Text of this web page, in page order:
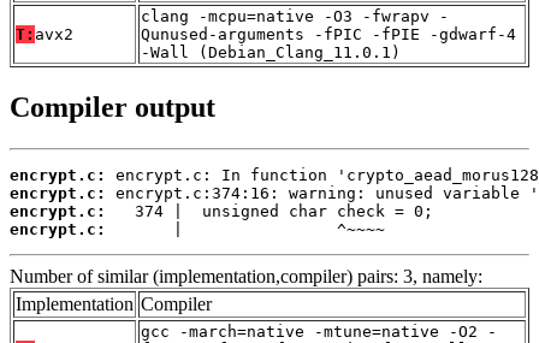
T: avx2
clang -mcpu=native -O3 -fwrapv -
Qunused-arguments -fPIC -fPIE -gdwarf-4
-Wall (Debian_Clang_11.0.1)
Compiler output
encrypt.c:
encrypt.c:
encrypt.c:
encrypt.c:
       |                ^~~~~
Number of similar (implementation,compiler) pairs: 3, namely:
Implementation Compiler
gcc -march=native -mtune=native -O2 -